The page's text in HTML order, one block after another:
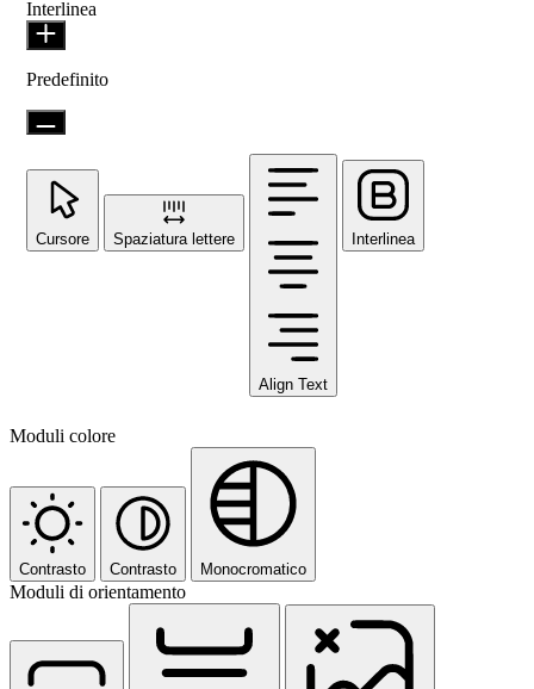
Interlinea
Predefinito
Cursore Spaziatura lettere
Align Text
Interlinea
Moduli colore
Contrasto Contrasto Monocromatico
Moduli di orientamento